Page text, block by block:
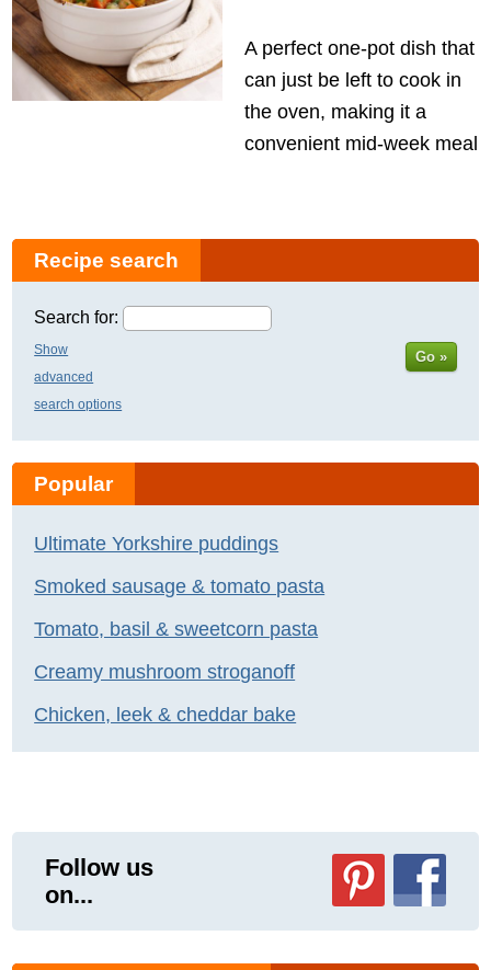
A perfect one-pot dish that
can just be left to cook in
the oven, making it a
convenient mid-week meal
Recipe search
Search for:
Show
advanced
search options
Go »
Popular
Ultimate Yorkshire puddings
Smoked sausage & tomato pasta
Tomato, basil & sweetcorn pasta
Creamy mushroom stroganoff
Chicken, leek & cheddar bake
Follow us
on...